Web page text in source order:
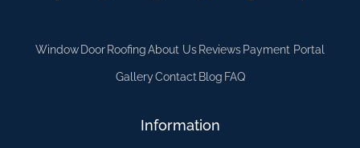
Window Door RoofingAbout Us Reviews Payment Portal
GalleryContact Blog FAQ
Information